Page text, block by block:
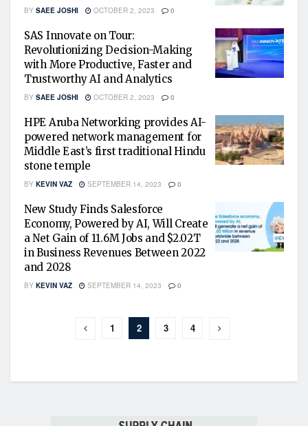
BY SAEE JOSHI OCTOBER 2, 2023 0
SAS Innovate on Tour:
Revolutionizing Decision-Making
with More Productive, Faster and
Trustworthy AI and Analytics
BY SAEE JOSHI OCTOBER 2, 2023 0
HPE Aruba Networking provides AI-
powered network management for
Middle East’s first traditional Hindu
stone temple
BY KEVIN VAZ SEPTEMBER 14, 2023 0
New Study Finds Salesforce
Economy, Powered by AI, Will Create
a Net Gain of 11.6M Jobs and $2.02T
in Business Revenues Between 2022
and 2028
BY KEVIN VAZ SEPTEMBER 14, 2023 0
1 2 3 4